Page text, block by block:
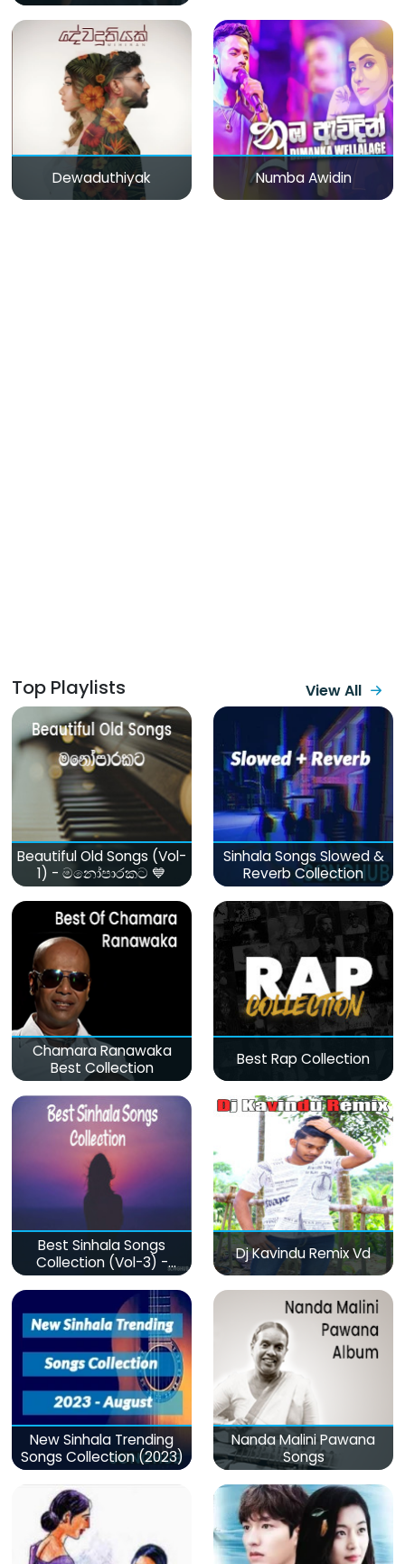
Dewaduthiyak Numba Awidin
Top Playlists View All
Beautiful Old Songs (Vol-
1) - මනෝපාරකට 💙
Sinhala Songs Slowed &
Reverb Collection
Chamara Ranawaka
Best Collection
Best Rap Collection
Best Sinhala Songs
Collection (Vol-3) -
මනෝපාරකට
Dj Kavindu Remix Vd
New Sinhala Trending
Songs Collection (2023)
Nanda Malini Pawana
Songs